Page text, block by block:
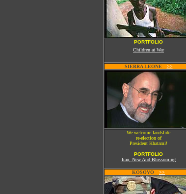
PORTFOLIO
Children at War
SIERRA LEONE >>
We welcome landslide
re-election of
President Khatami!
PORTFOLIO
Iran, New And Blossoming
KOSOVO >>